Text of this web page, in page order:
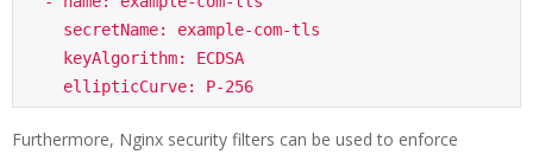
Furthermore, Nginx security filters can be used to enforce